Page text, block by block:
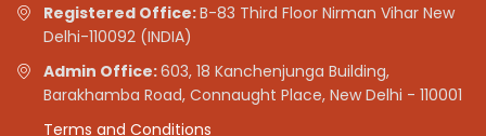
Registered Office:B-83 Third Floor Nirman Vihar New
Delhi-110092 (INDIA)
Admin Office:603, 18 Kanchenjunga Building,
Barakhamba Road, Connaught Place, New Delhi - 110001
Terms and Conditions